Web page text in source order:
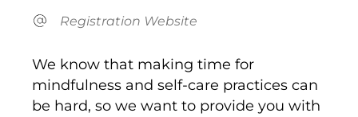
Registration Website
We know that making time for
mindfulness and self-care practices can
be hard, so we want to provide you with